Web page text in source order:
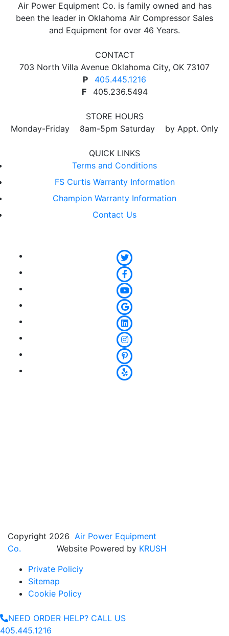
Air Power Equipment Co. is family owned and has
been the leader in Oklahoma Air Compressor Sales
and Equipment for over 46 Years.
CONTACT
703 North Villa Avenue Oklahoma City, OK 73107
P
405.445.1216
F
405.236.5494
STORE HOURS
Monday-Friday 8am-5pm Saturday by Appt. Only
QUICK LINKS
Terms and Conditions
FS Curtis Warranty Information
Champion Warranty Information
Contact Us
Copyright 2026 Air Power Equipment
Co. Website Powered by KRUSH
Private Policiy
Sitemap
Cookie Policy
NEED ORDER HELP? CALL US
405.445.1216